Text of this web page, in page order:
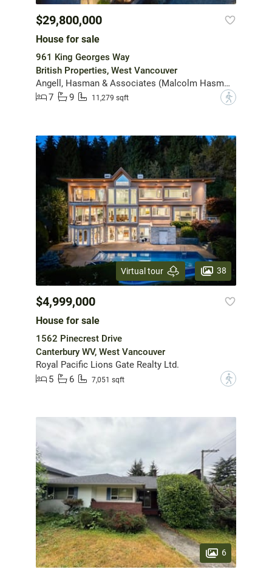
$29,800,000
House for sale
961 King Georges Way
British Properties, West Vancouver
Angell, Hasman & Associates (Malcolm Hasman) Realty Ltd.
7
9 11,279 sqft ?
Virtual tour 38
$4,999,000
House for sale
1562 Pinecrest Drive
Canterbury WV, West Vancouver
Royal Pacific Lions Gate Realty Ltd.
5
6 7,051 sqft ?
6